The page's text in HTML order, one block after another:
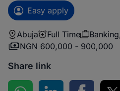
Easy apply
Abuja Full Time
NGN 600,000 - 900,000
Share link
Share on WhatsApp
Share onShare